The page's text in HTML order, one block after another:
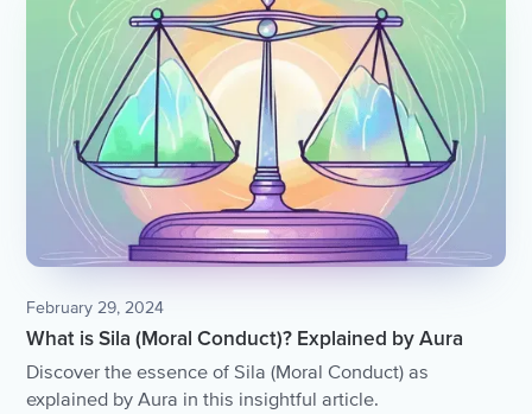
February 29, 2024
What is Sila (Moral Conduct)? Explained by Aura
Discover the essence of Sila (Moral Conduct) as
explained by Aura in this insightful article.